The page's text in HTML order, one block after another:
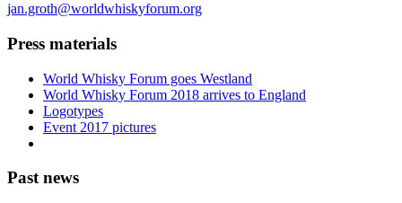
jan.groth@worldwhiskyforum.org
Press materials
World Whisky Forum goes Westland
World Whisky Forum 2018 arrives to England
Logotypes
Event 2017 pictures
Past news